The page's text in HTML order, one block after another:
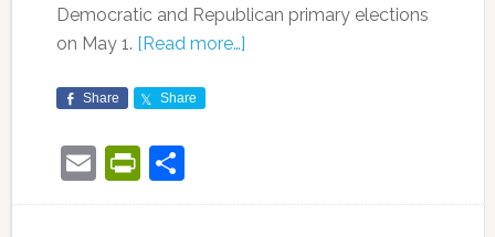
Democratic and Republican primary elections
on May 1. [Read more…]
Share Share
EmailPrintFriendly
Share